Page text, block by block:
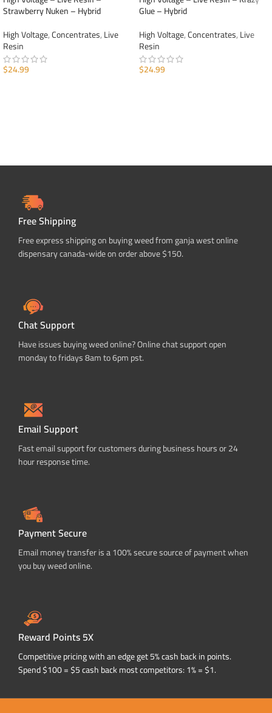
Strawberry Nuken – Hybrid
High Voltage,Concentrates,Live
Resin
$24.99
Glue – Hybrid
High Voltage,Concentrates,Live
Resin
$24.99
Free Shipping
Free express shipping on buying weed from ganja west online
dispensary canada-wide on order above $150.
Chat Support
Have issues buying weed online? Online chat support open
monday to fridays 8am to 6pm pst.
Email Support
Fast email support for customers during business hours or 24
hour response time.
Payment Secure
Email money transfer is a 100% secure source of payment when
you buy weed online.
Reward Points 5X
Competitive pricing with an edge get 5% cash back in points.
Spend $100 = $5 cash back most competitors: 1% = $1.